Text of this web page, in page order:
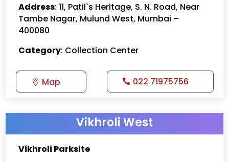
Address: 11, Patil`s Heritage, S. N. Road, Near
Tambe Nagar, Mulund West, Mumbai –
400080
Category: Collection Center
Map 022 71975756
Vikhroli West
Vikhroli Parksite